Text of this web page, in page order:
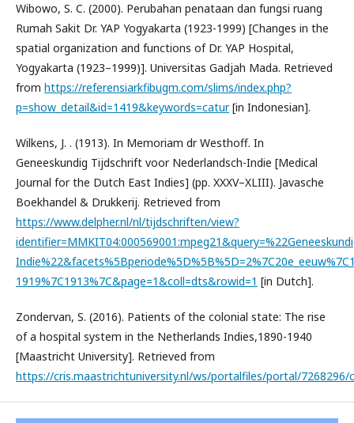
Wibowo, S. C. (2000). Perubahan penataan dan fungsi ruang
Rumah Sakit Dr. YAP Yogyakarta (1923-1999) [Changes in the
spatial organization and functions of Dr. YAP Hospital,
Yogyakarta (1923–1999)]. Universitas Gadjah Mada. Retrieved
from https://referensiarkfibugm.com/slims/index.php?
p=show_detail&id=1419&keywords=catur[in Indonesian].
Wilkens, J. . (1913). In Memoriam dr Westhoff. In
Geneeskundig Tijdschrift voor Nederlandsch-Indie [Medical
Journal for the Dutch East Indies] (pp. XXXV–XLIII). Javasche
Boekhandel & Drukkerij. Retrieved from
https://www.delpher.nl/nl/tijdschriften/view?
1919%7C1913%7C&page=1&coll=dts&rowid=1 [in Dutch].
Zondervan, S. (2016). Patients of the colonial state: The rise
of a hospital system in the Netherlands Indies,1890-1940
[Maastricht University]. Retrieved from
https://cris.maastrichtuniversity.nl/ws/portalfiles/portal/7268296/